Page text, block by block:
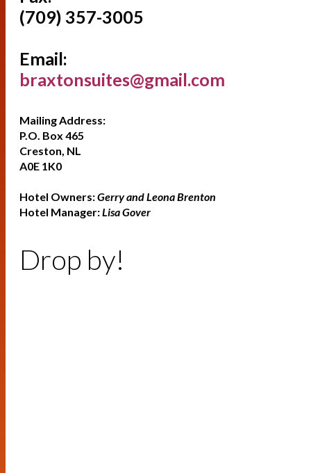
(709) 357-3005
Email:
braxtonsuites@gmail.com
Mailing Address:
P.O. Box 465
Creston, NL
A0E 1K0
Hotel Owners:Gerry and Leona Brenton
Hotel Manager:Lisa Gover
Drop by!